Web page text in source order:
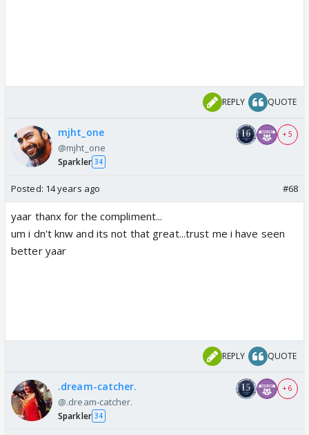
REPLY QUOTE
mjht_one
@mjht_one
Sparkler 34
+ 5
Posted: 14 years ago #68
yaar thanx for the compliment...
um i dn't knw and its not that great...trust me i have seen
better yaar
REPLY QUOTE
.dream-catcher.
@.dream-catcher.
Sparkler 34
+ 6